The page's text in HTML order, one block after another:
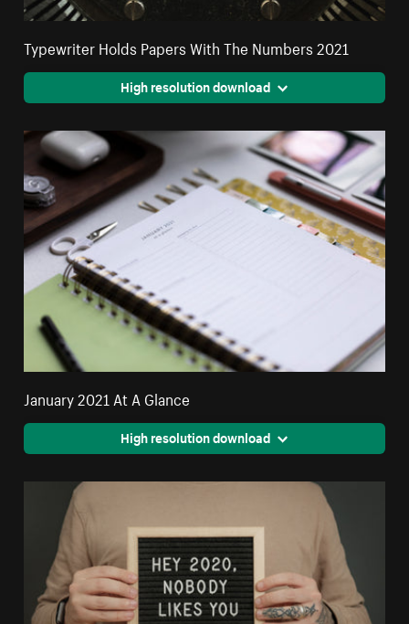
Typewriter Holds Papers With The Numbers 2021
High resolution download
January 2021 At A Glance
High resolution download